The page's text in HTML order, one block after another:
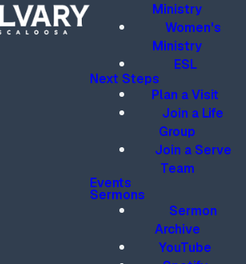
Ministry
Women's
Ministry
ESL
Next Steps
Plan a Visit
Join a Life
Group
Join a Serve
Team
Events
Sermons
Sermon
Archive
YouTube